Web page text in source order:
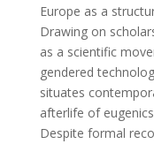
Europe as a
Drawing on
as a scientific
gendered
situates
afterlife of
Despite formal